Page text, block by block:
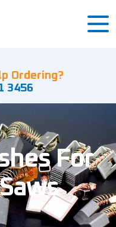
Ordering?
3456
For